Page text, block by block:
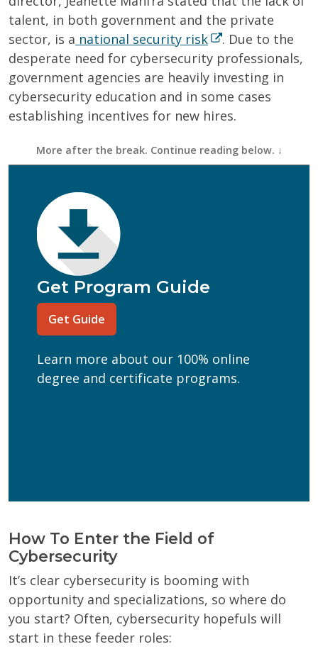
talent, in both government and the private
sector, is a national security risk
. Due to the
desperate need for cybersecurity professionals,
government agencies are heavily investing in
cybersecurity education and in some cases
establishing incentives for new hires.
Get Program Guide
Get Guide
Learn more about our 100% online
degree and certificate programs.
First Name
Email (Required)
Program of Interest
Current Education Level
Yes No
How To Enter the Field of
Cybersecurity
It’s clear cybersecurity is booming with
opportunity and specializations, so where do
you start? Often, cybersecurity hopefuls will
start in these feeder roles: